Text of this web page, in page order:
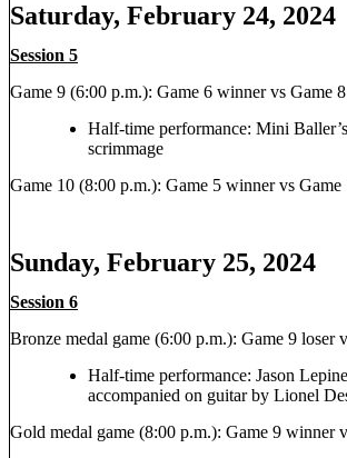
Saturday, February 24, 2024
Session 5
Game 9 (6:00 p.m.): Game 6 winner vs Game
Half-time performance: Mini
scrimmage
Game 10 (8:00 p.m.): Game 5 winner vs
Sunday, February 25, 2024
Session 6
Bronze medal game (6:00 p.m.): Game 9 loser
Half-time performance: Jason
accompanied on guitar by Lionel
Gold medal game (8:00 p.m.): Game 9 winner